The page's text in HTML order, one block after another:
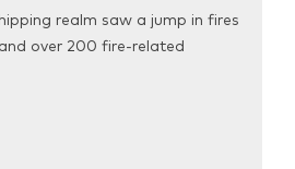
realm saw a jump in fires
over 200 fire-related